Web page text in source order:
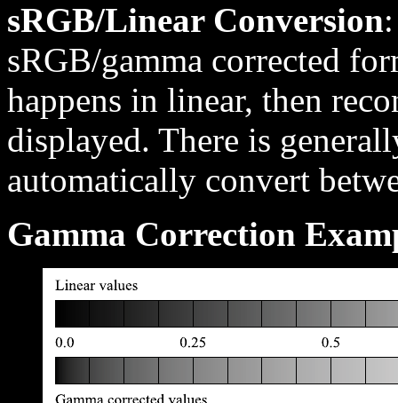
sRGB/Linear Conversion
sRGB/gamma corrected
happens in linear, then
displayed. There is
automatically convert
Gamma Correction